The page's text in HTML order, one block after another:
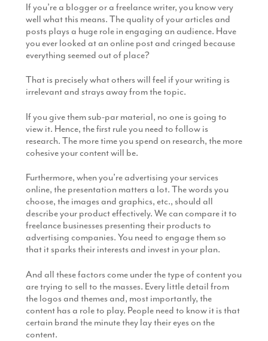
If you’re a blogger or a freelance writer, you know very
well what this means. The quality of your articles and
posts plays a huge role in engaging an audience. Have
you ever looked at an online post and cringed because
everything seemed out of place?
That is precisely what others will feel if your writing is
irrelevant and strays away from the topic.
If you give them sub-par material, no one is going to
view it. Hence, the first rule you need to follow is
research. The more time you spend on research, the more
cohesive your content will be.
Furthermore, when you’re advertising your services
online, the presentation matters a lot. The words you
choose, the images and graphics, etc., should all
describe your product effectively. We can compare it to
freelance businesses presenting their products to
advertising companies. You need to engage them so
that it sparks their interests and invest in your plan.
And all these factors come under the type of content you
are trying to sell to the masses. Every little detail from
the logos and themes and, most importantly, the
content has a role to play. People need to know it is that
certain brand the minute they lay their eyes on the
content.